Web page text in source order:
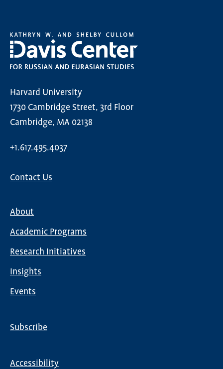
Harvard University
1730 Cambridge Street, 3rd Floor
Cambridge, MA 02138
+1.617.495.4037
Contact Us
navigation
About
Academic Programs
Research Initiatives
Insights
Events
Subscribe
Accessibility